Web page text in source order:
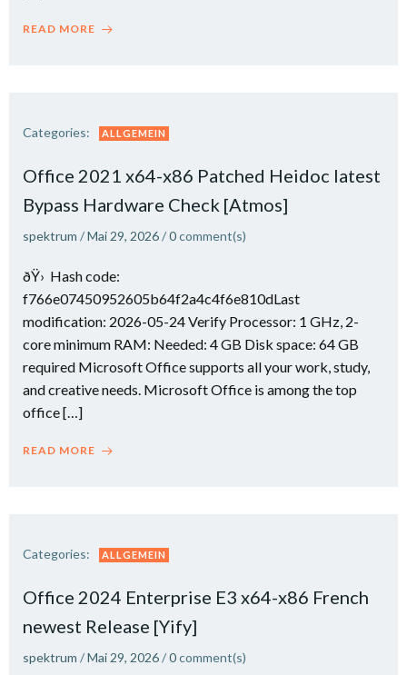
READ MORE
Categories: ALLGEMEIN
Office 2021 x64-x86 Patched Heidoc latest
Bypass Hardware Check [Atmos]
spektrum /Mai 29, 2026/0comment(s)
ðŸ› Hash code:
f766e07450952605b64f2a4c4f6e810dLast
modification: 2026-05-24 Verify Processor: 1 GHz, 2-
core minimum RAM: Needed: 4 GB Disk space: 64 GB
required Microsoft Office supports all your work, study,
and creative needs. Microsoft Office is among the top
office […]
READ MORE
Categories: ALLGEMEIN
Office 2024 Enterprise E3 x64-x86 French
newest Release [Yify]
spektrum /Mai 29, 2026/0comment(s)